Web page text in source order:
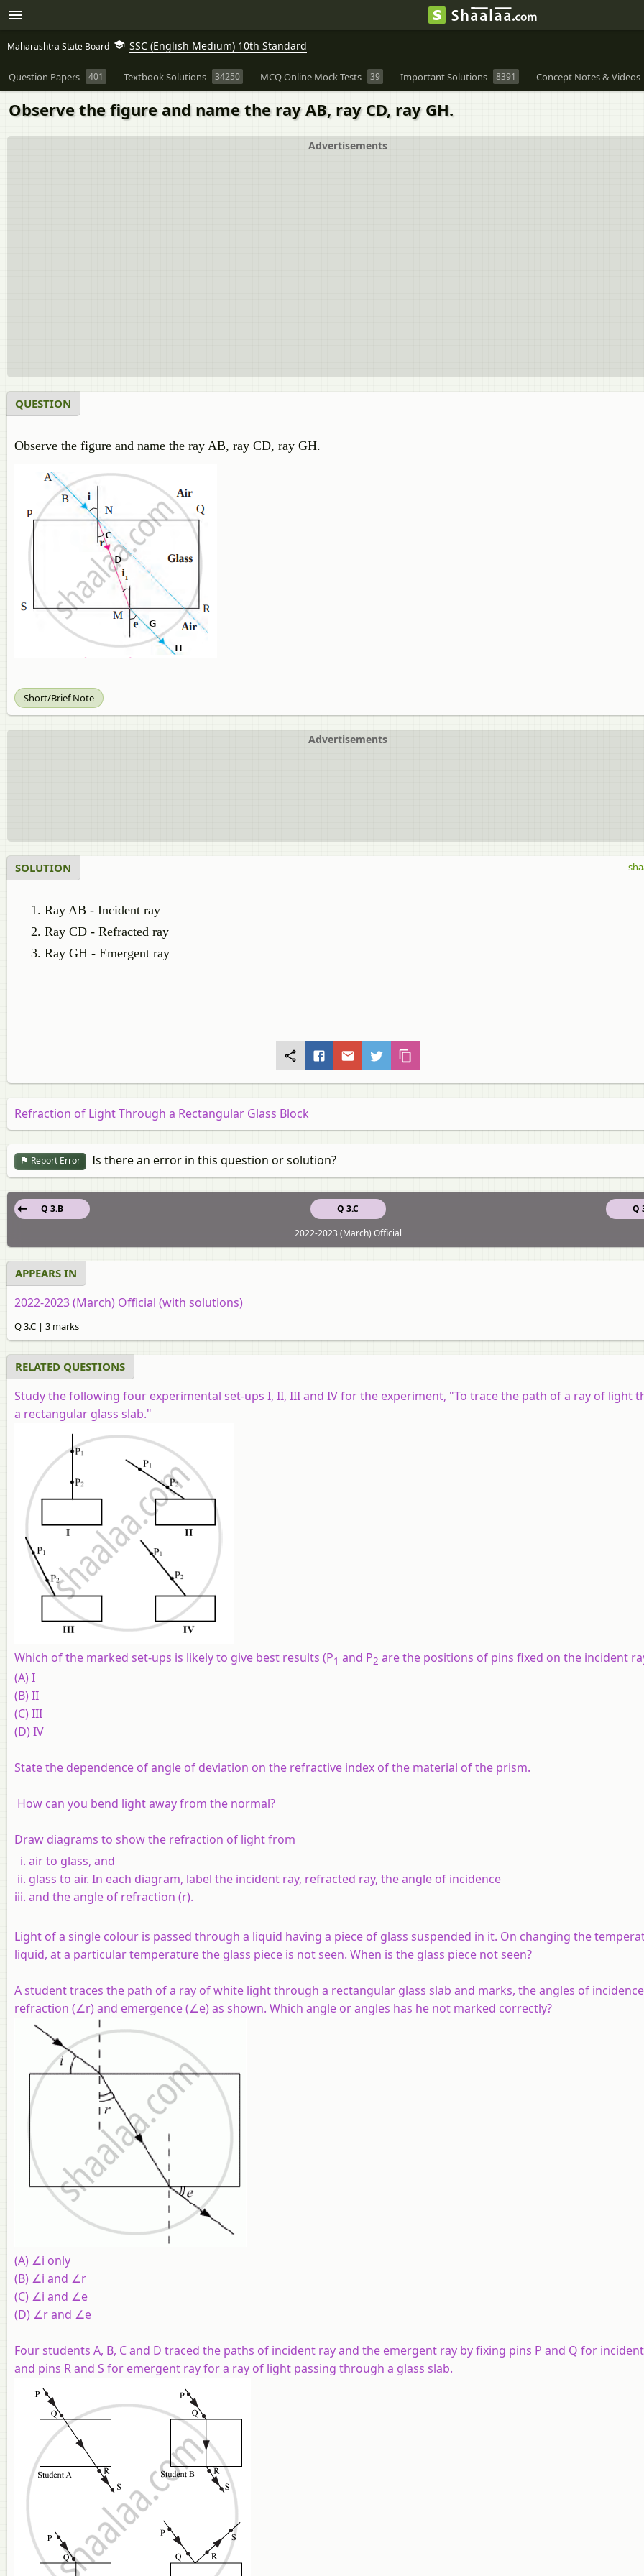
Maharashtra State Board SSC (English Medium) 10th Standard
Question Papers 401 Textbook Solutions 34250 MCQ Online Mock Tests 39 Important Solutions 8391 Concept Notes & Videos
Observe the figure and name the ray AB, ray CD, ray GH.
Advertisements
QUESTION
Observe the figure and name the ray AB, ray CD, ray GH.
Short/Brief Note
Advertisements
SOLUTION
Ray AB - Incident ray
Ray CD - Refracted ray
Ray GH - Emergent ray
Refraction of Light Through a Rectangular Glass Block
Report Error Is there an error in this question or solution?
Q 3.C
Q 3.B
Q
2022-2023 (March) Official
APPEARS IN
2022-2023 (March) Official (with solutions)
Q 3.C | 3 marks
RELATED QUESTIONS
Study the following four experimental set-ups I, II, III and IV for the experiment, "To trace the path of a ray of light
a rectangular glass slab."
Which of the marked set-ups is likely to give best results (P1 and P2 are the positions of pins fixed on the incident
(A) I
(B) II
(C) III
(D) IV
State the dependence of angle of deviation on the refractive index of the material of the prism.
How can you bend light away from the normal?
Draw diagrams to show the refraction of light from
air to glass, and
glass to air. In each diagram, label the incident ray, refracted ray, the angle of incidence
and the angle of refraction (r).
Light of a single colour is passed through a liquid having a piece of glass suspended in it. On changing the
liquid, at a particular temperature the glass piece is not seen. When is the glass piece not seen?
A student traces the path of a ray of white light through a rectangular glass slab and marks, the angles of
refraction (∠r) and emergence (∠e) as shown. Which angle or angles has he not marked correctly?
(A) ∠i only
(B) ∠i and ∠r
(C) ∠i and ∠e
(D) ∠r and ∠e
Four students A, B, C and D traced the paths of incident ray and the emergent ray by fixing pins P and Q for
and pins R and S for emergent ray for a ray of light passing through a glass slab.